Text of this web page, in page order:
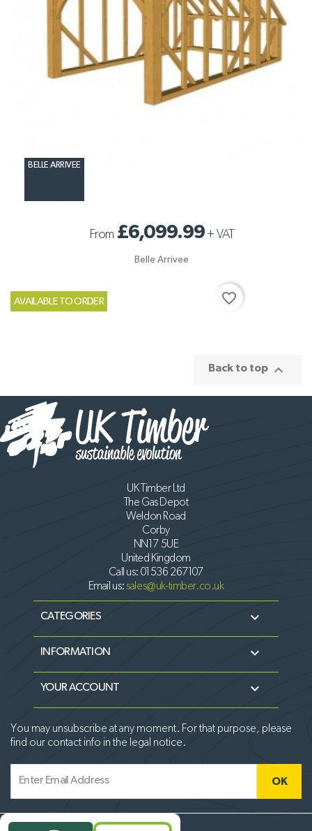
BELLE ARRIVEE
From £6,099.99+VAT
Belle Arrivee
AVAILABLE TO ORDER favorite_border
Back to top 
UK Timber Ltd
The Gas Depot
Weldon Road
Corby
NN17 5UE
United Kingdom
Call us: 01536 267107
Email us:sales@uk-timber.co.uk
CATEGORIES 
INFORMATION 
YOUR ACCOUNT 
You may unsubscribe at any moment. For that purpose, please
find our contact info in the legal notice.